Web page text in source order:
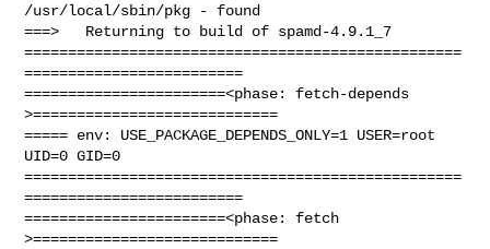
/usr/local/sbin/pkg - found
===>   Returning to build of spamd-4.9.1_7
==================================================
=========================
=======================<phase: fetch-depends
>============================
===== env: USE_PACKAGE_DEPENDS_ONLY=1 USER=root
UID=0 GID=0
==================================================
=========================
=======================<phase: fetch
>============================